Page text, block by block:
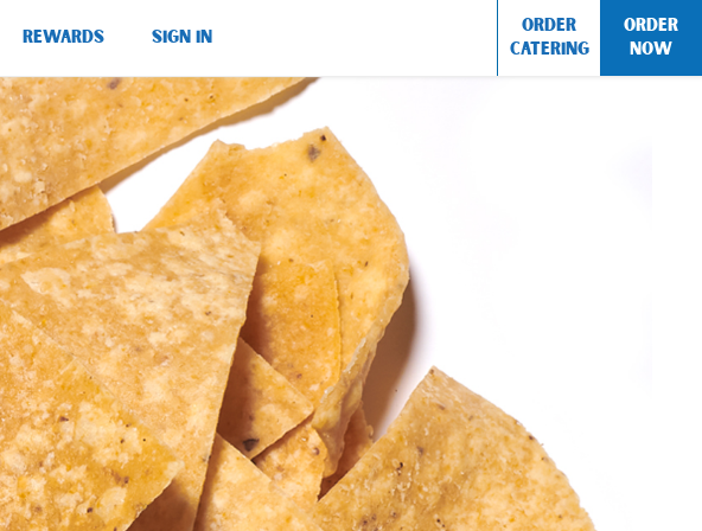
REWARDS SIGN IN
ORDER
CATERING
ORDER
NOW